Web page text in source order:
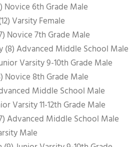
Novice 6th Grade Male
Varsity Female
Novice 7th Grade Male
(8) Advanced Middle School Male
Varsity 9-10th Grade Male
Novice 8th Grade Male
Middle School Male
Varsity 11-12th Grade Male
Advanced Middle School Male
Male